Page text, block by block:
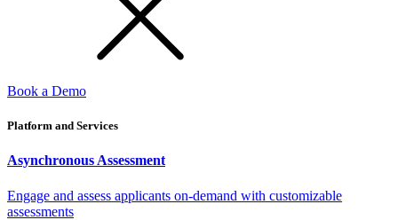
Book a Demo
Platform and Services
Asynchronous Assessment
Engage and assess applicants on-demand with customizable
assessments